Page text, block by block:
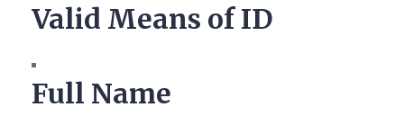
Valid Means of ID
Full Name